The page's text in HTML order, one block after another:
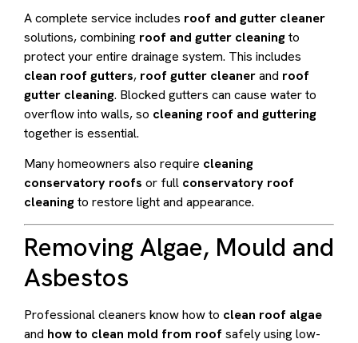
A complete service includes roof and gutter cleaner
solutions, combining roof and gutter cleaningto
protect your entire drainage system. This includes
clean roof gutters, roof gutter cleanerand roof
gutter cleaning. Blocked gutters can cause water to
overflow into walls, so cleaning roof and guttering
together is essential.
Many homeowners also require cleaning
conservatory roofs or full conservatory roof
cleaningto restore light and appearance.
Removing Algae, Mould and
Asbestos
Professional cleaners know how to clean roof algae
and how to clean mold from roofsafely using low-